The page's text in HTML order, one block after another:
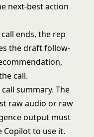
next-best action
ends, the rep
the draft follow-
call.
summary. The
raw audio or raw
output must
to use it.